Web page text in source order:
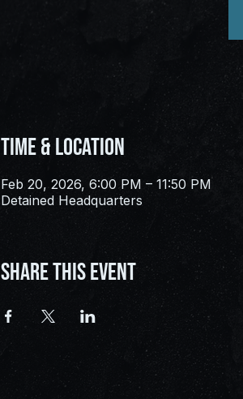
Time & Location
Feb 20, 2026, 6:00 PM – 11:50 PM
Detained Headquarters
Share this event